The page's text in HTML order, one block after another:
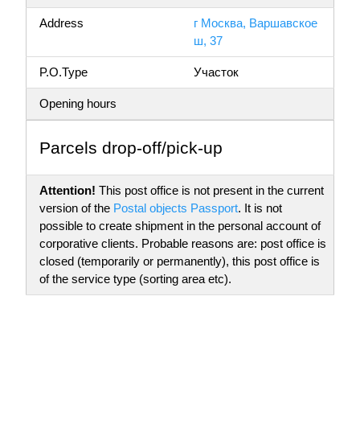
Address
г Москва, Варшавское
ш, 37
P.O.Type Участок
Opening hours
Parсels drop-off/pick-up
Attention! This post office is not present in the current
version of the Postal objects Passport. It is not
possible to create shipment in the personal account of
corporative clients. Probable reasons are: post office is
closed (temporarily or permanently), this post office is
of the service type (sorting area etc).